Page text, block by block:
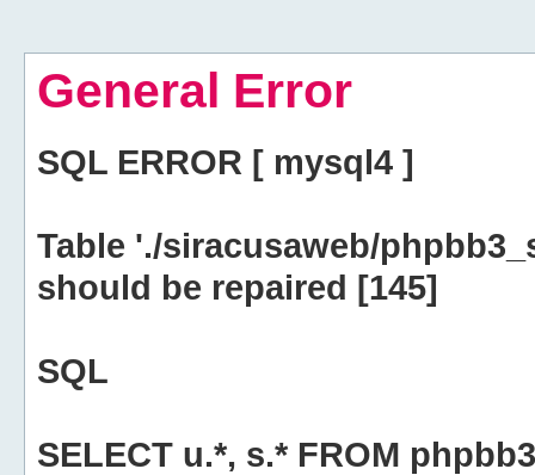
General Error
SQL ERROR [ mysql4 ]
Table './siracusaweb/
should be repaired [145]
SQL
SELECT u.*, s.* FROM